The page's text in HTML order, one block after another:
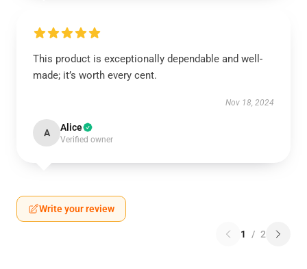
This product is exceptionally dependable and well-
made; it’s worth every cent.
Nov 18, 2024
A Alice
Verified owner
Write your review
1 / 2